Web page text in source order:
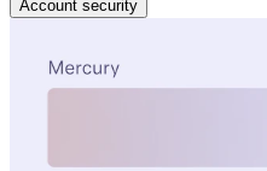
Account security